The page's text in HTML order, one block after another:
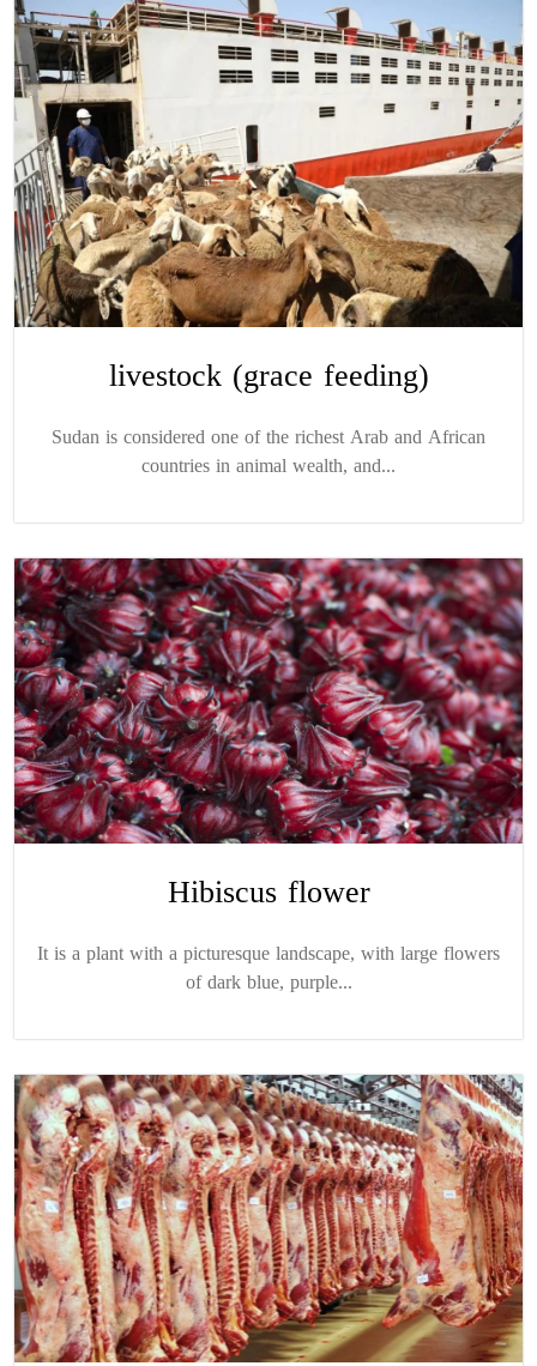
livestock (grace feeding)
Sudan is considered one of the richest Arab and African
countries in animal wealth, and...
Hibiscus flower
It is a plant with a picturesque landscape, with large flowers
of dark blue, purple...